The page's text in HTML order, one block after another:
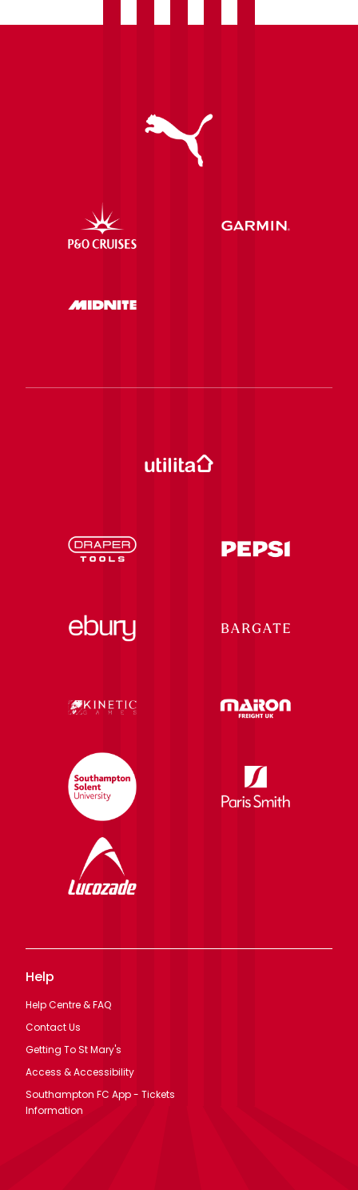
Help
Help Centre & FAQ
Contact Us
Getting To St Mary's
Access & Accessibility
Southampton FC App - Tickets
Information